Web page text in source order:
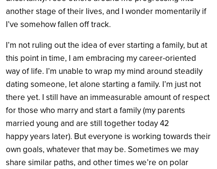
another stage of their lives, and I wonder momentarily if
I’ve somehow fallen off track.
I’m not ruling out the idea of ever starting a family, but at
this point in time, I am embracing my career-oriented
way of life. I’m unable to wrap my mind around steadily
dating someone, let alone starting a family. I’m just not
there yet. I still have an immeasurable amount of respect
for those who marry and start a family (my parents
married young and are still together today 42
happy years later). But everyone is working towards their
own goals, whatever that may be. Sometimes we may
share similar paths, and other times we’re on polar